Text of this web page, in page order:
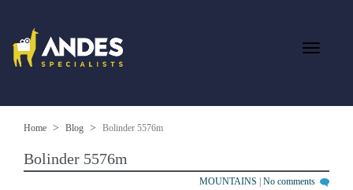
Home Blog Bolinder 5576m
Bolinder 5576m
MOUNTAINS No comments